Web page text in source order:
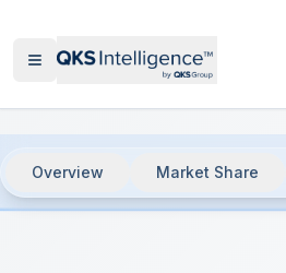
Overview Market Share